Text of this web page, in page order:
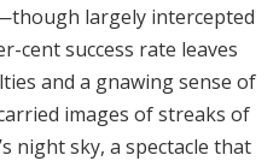
largely intercepted
cent success rate leaves
and a gnawing sense of
images of streaks of
night sky, a spectacle that